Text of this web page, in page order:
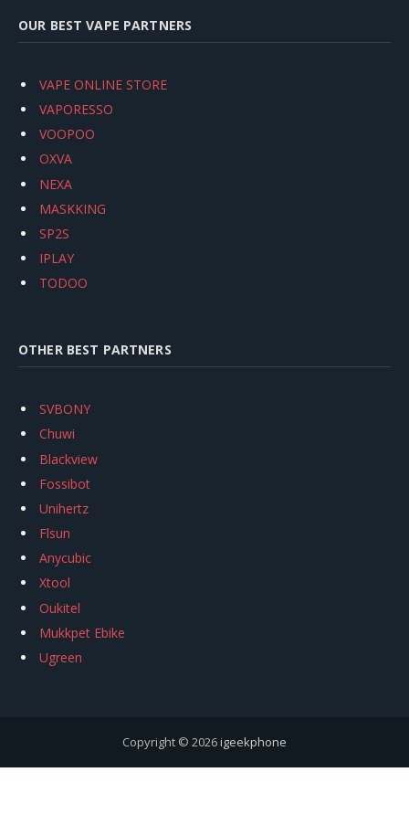
OUR BEST VAPE PARTNERS
VAPE ONLINE STORE
VAPORESSO
VOOPOO
OXVA
NEXA
MASKKING
SP2S
IPLAY
TODOO
OTHER BEST PARTNERS
SVBONY
Chuwi
Blackview
Fossibot
Unihertz
Flsun
Anycubic
Xtool
Oukitel
Mukkpet Ebike
Ugreen
Copyright © 2026igeekphone